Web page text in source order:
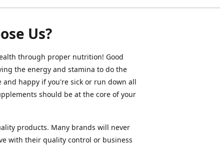
Us?
through proper nutrition! Good
the energy and stamina to do the
happy if you're sick or run down all
should be at the core of your
products. Many brands will never
with their quality control or business